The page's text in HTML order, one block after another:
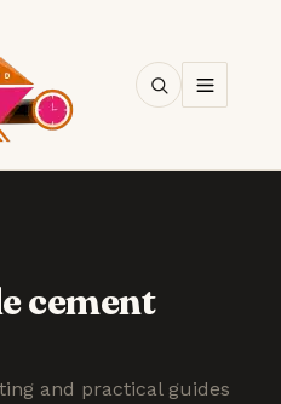
cement
and practical guides